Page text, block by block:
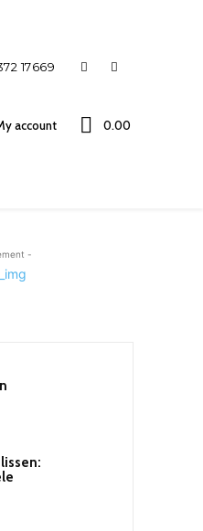
17669
account 0.00 ₹
-